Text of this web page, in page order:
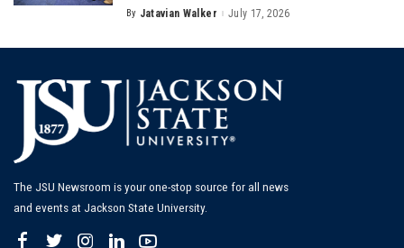
Posted
By Jatavian Walker July 17, 2026
The JSU Newsroom is your one-stop source for all news
and events at Jackson State University.